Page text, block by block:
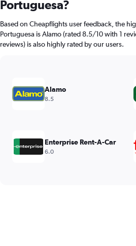
Portuguesa?
Based on Cheapflights user feedback, the
Portuguesa is Alamo (rated 8.5/10 with 1
reviews) is also highly rated by our users.
Alamo
8.5
Enterprise Rent-A-Car
6.0